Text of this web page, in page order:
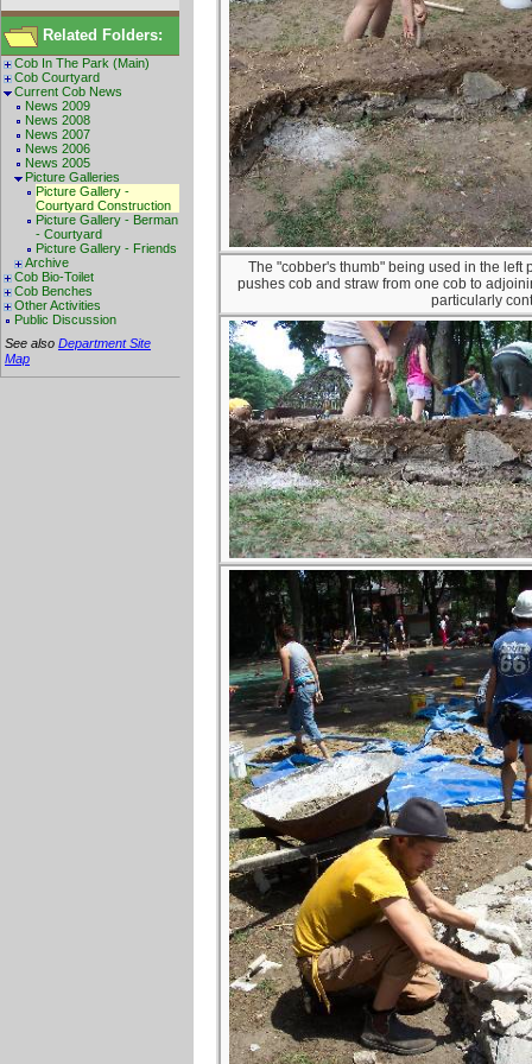
Related Folders:
Cob In The Park (Main)
Cob Courtyard
Current Cob News
News 2009
News 2008
News 2007
News 2006
News 2005
Picture Galleries
Picture Gallery -
Courtyard Construction
Picture Gallery - Berman
- Courtyard
Picture Gallery - Friends
Archive
Cob Bio-Toilet
Cob Benches
Other Activities
Public Discussion
See also Department Site
Map
The "cobber's thumb" being used in the
pushes cob and straw from one cob to
particularly